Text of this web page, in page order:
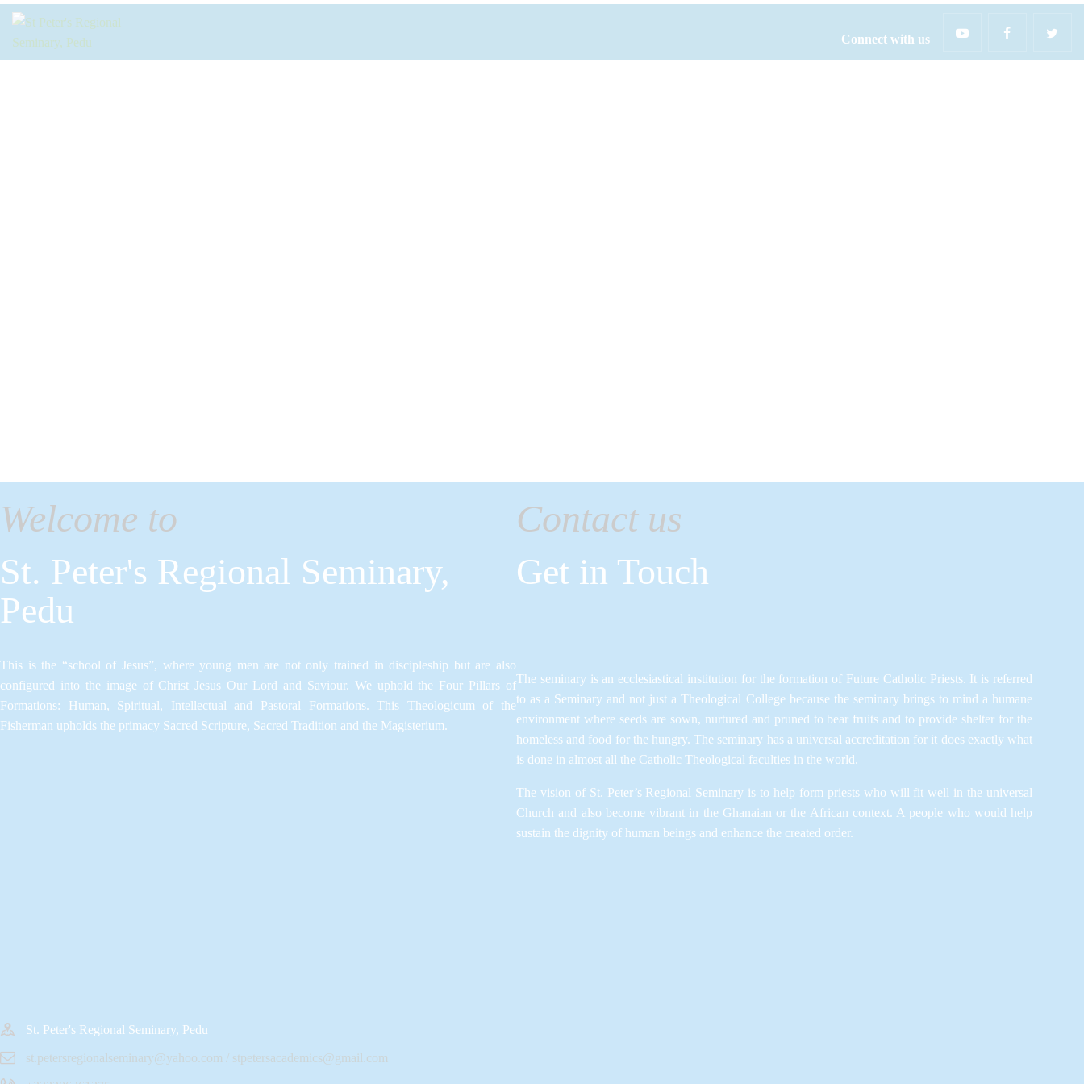
Connect with us
ABOUT US
Welcome to
St. Peter's Regional Seminary,
Pedu
This is the “school of Jesus”, where young men are not only trained in discipleship but are also
configured into the image of Christ Jesus Our Lord and Saviour.​ We uphold the Four Pillars of
Formations: Human, Spiritual, Intellectual and Pastoral Formations.​ This Theologicum of the
Fisherman upholds the primacy Sacred Scripture, Sacred Tradition and the Magisterium.​
St. Peter's Regional Seminary, Pedu
st.petersregionalseminary@yahoo.com / stpetersacademics@gmail.com
Contact us
Get in Touch
The seminary is an ecclesiastical institution for the formation of Future Catholic Priests. It is referred
to as a Seminary and not just a Theological College because the seminary brings to mind a humane
environment where seeds are sown, nurtured and pruned to bear fruits and to provide shelter for the
homeless and food for the hungry. The seminary has a universal accreditation for it does exactly what
is done in almost all the Catholic Theological faculties in the world.
The vision of St. Peter’s Regional Seminary is to help form priests who will fit well in the universal
Church and also become vibrant in the Ghanaian or the African context. A people who would help
sustain the dignity of human beings and enhance the created order.